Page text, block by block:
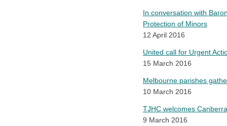
In conversation with
Protection of Minors
12 April 2016
United call for Urgent
15 March 2016
Melbourne parishes
10 March 2016
TJHC welcomes
9 March 2016